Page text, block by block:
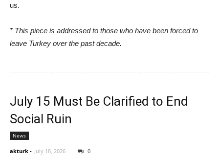
us.
* This piece is addressed to those who have been forced to
leave Turkey over the past decade.
July 15 Must Be Clarified to End
Social Ruin
News
akturk - July 18, 2026 0